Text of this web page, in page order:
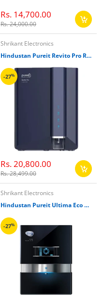
Rs. 14,700.00
Rs. 24,000.00
Shrikant Electronics
Hindustan Pureit Revito Pro RO+UV+MF Water Purifier
-27%
Rs. 20,800.00
Rs. 28,499.00
Shrikant Electronics
Hindustan Pureit Ultima Eco Mineral RO+UV+MF Water Filter
-27%